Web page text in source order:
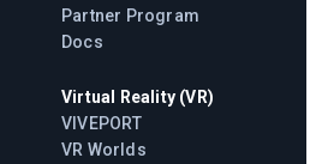
Partner Program
Docs
Virtual Reality (VR)
VIVEPORT
VR Worlds